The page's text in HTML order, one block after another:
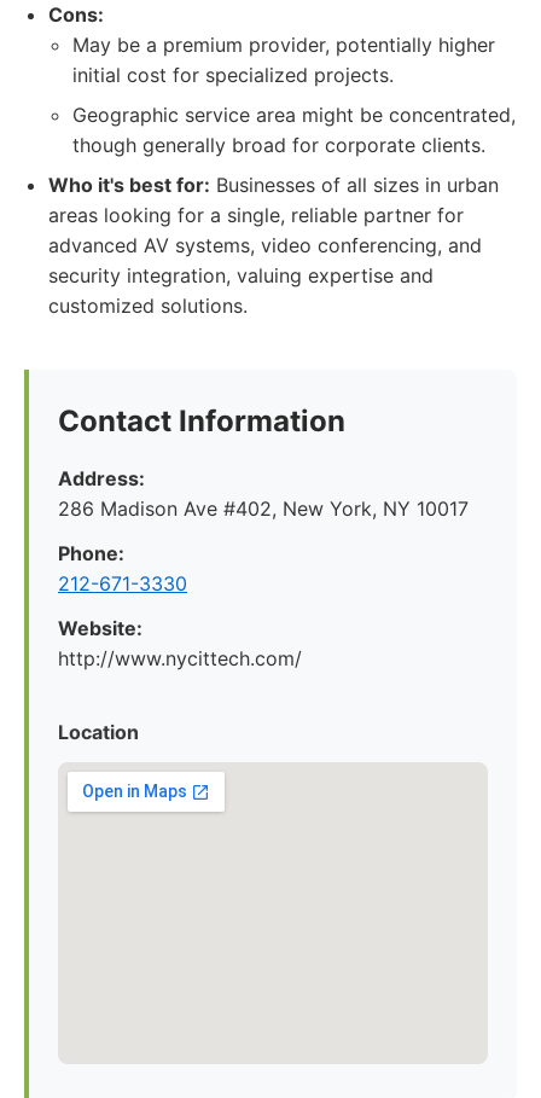
Cons:
May be a premium provider, potentially higher
initial cost for specialized projects.
Geographic service area might be concentrated,
though generally broad for corporate clients.
Who it's best for: Businesses of all sizes in urban
areas looking for a single, reliable partner for
advanced AV systems, video conferencing, and
security integration, valuing expertise and
customized solutions.
Contact Information
Address:
286 Madison Ave #402, New York, NY 10017
Phone:
212-671-3330
Website:
http://www.nycittech.com/
Location